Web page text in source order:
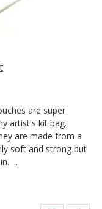
are super
artist's kit bag.
are made from a
soft and strong but
..